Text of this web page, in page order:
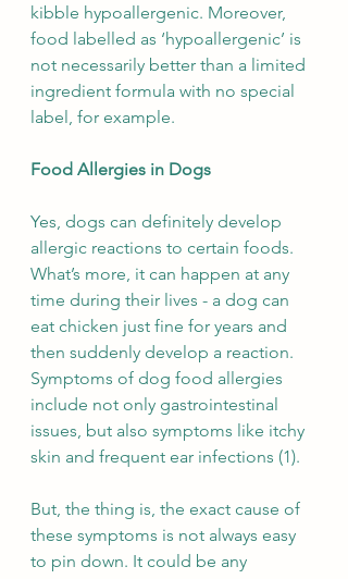
kibble hypoallergenic. Moreover,
food labelled as ‘hypoallergenic’ is
not necessarily better than a limited
ingredient formula with no special
label, for example.
Food Allergies in Dogs
Yes, dogs can definitely develop
allergic reactions to certain foods.
What’s more, it can happen at any
time during their lives - a dog can
eat chicken just fine for years and
then suddenly develop a reaction.
Symptoms of dog food allergies
include not only gastrointestinal
issues, but also symptoms like itchy
skin and frequent ear infections (1).
But, the thing is, the exact cause of
these symptoms is not always easy
to pin down. It could be any